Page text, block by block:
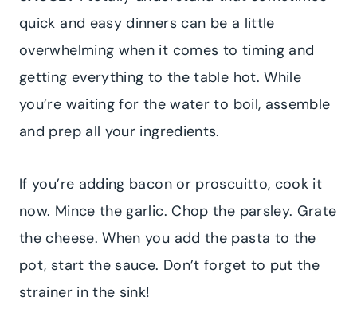
quick and easy dinners can be a little
overwhelming when it comes to timing and
getting everything to the table hot. While
you’re waiting for the water to boil, assemble
and prep all your ingredients.
If you’re adding bacon or proscuitto, cook it
now. Mince the garlic. Chop the parsley. Grate
the cheese. When you add the pasta to the
pot, start the sauce. Don’t forget to put the
strainer in the sink!